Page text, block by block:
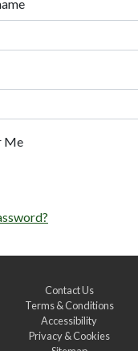
Me
Contact Us
Terms & Conditions
Accessibility
Privacy & Cookies